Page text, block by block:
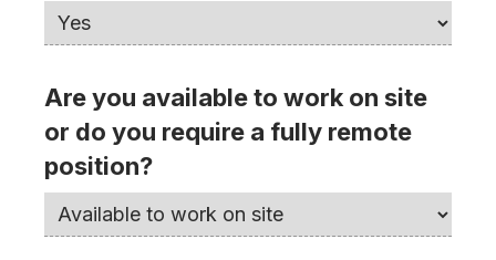
Are you available to work on site
or do you require a fully remote
position?